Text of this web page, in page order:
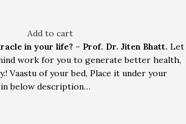
Add to cart
in your life? – Prof. Dr. Jiten Bhatt. Let
work for you to generate better health,
Vaastu of your bed, Place it under your
below description…